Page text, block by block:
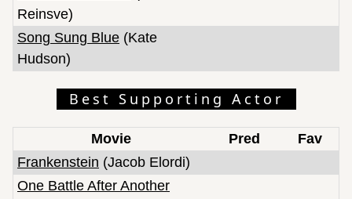
Reinsve)
Song Sung Blue (Kate
Hudson)
Best Supporting Actor
Movie Pred
Fav
Frankenstein (Jacob Elordi)
One Battle After Another